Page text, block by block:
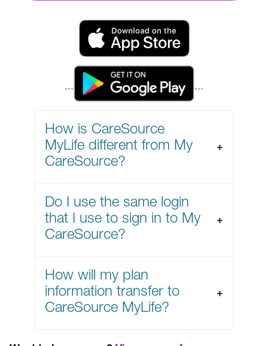
How is CareSource
MyLife different from My
CareSource?
Do I use the same login
that I use to sign in to My
CareSource?
How will my plan
information transfer to
CareSource MyLife?